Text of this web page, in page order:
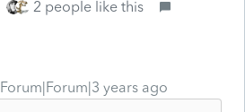
2 people like this
Forum|Forum|3 years ago